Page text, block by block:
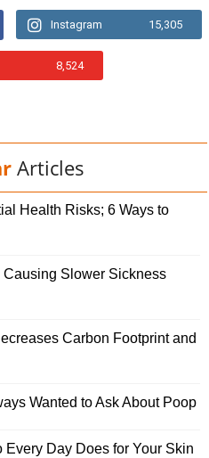
Instagram 15,305
8,524
Articles
Health Risks; 6 Ways to
Slower Sickness
Carbon Footprint and
Wanted to Ask About Poop
Day Does for Your Skin